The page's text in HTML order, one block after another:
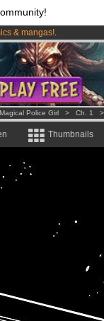
& mangas!.
month !Get membership
Magical Police Girl > Ch. 1
Thumbnails